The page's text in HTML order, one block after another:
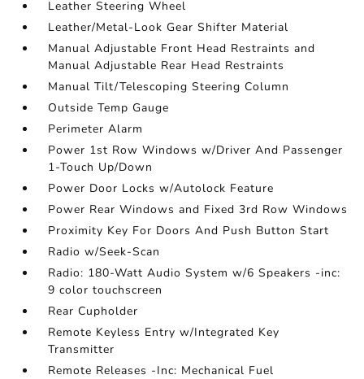
Leather Steering Wheel
Leather/Metal-Look Gear Shifter Material
Manual Adjustable Front Head Restraints and
Manual Adjustable Rear Head Restraints
Manual Tilt/Telescoping Steering Column
Outside Temp Gauge
Perimeter Alarm
Power 1st Row Windows w/Driver And Passenger
1-Touch Up/Down
Power Door Locks w/Autolock Feature
Power Rear Windows and Fixed 3rd Row Windows
Proximity Key For Doors And Push Button Start
Radio w/Seek-Scan
Radio: 180-Watt Audio System w/6 Speakers -inc:
9 color touchscreen
Rear Cupholder
Remote Keyless Entry w/Integrated Key
Transmitter
Remote Releases -Inc: Mechanical Fuel